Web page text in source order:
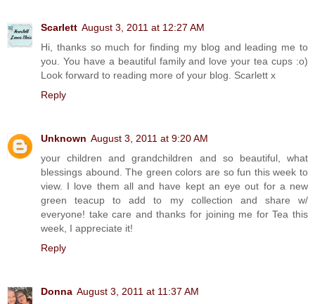
Scarlett August 3, 2011 at 12:27 AM
Hi, thanks so much for finding my blog and leading me to
you. You have a beautiful family and love your tea cups :o)
Look forward to reading more of your blog. Scarlett x
Reply
Unknown August 3, 2011 at 9:20 AM
your children and grandchildren and so beautiful, what
blessings abound. The green colors are so fun this week to
view. I love them all and have kept an eye out for a new
green teacup to add to my collection and share w/
everyone! take care and thanks for joining me for Tea this
week, I appreciate it!
Reply
Donna August 3, 2011 at 11:37 AM